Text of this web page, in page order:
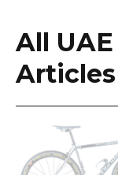
All
Articles